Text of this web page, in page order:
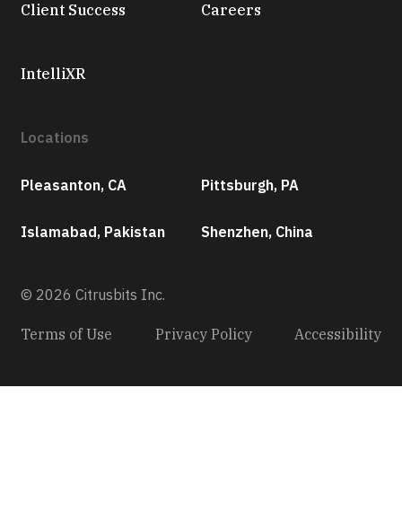
Client Success
IntelliXR
Careers
Locations
Pleasanton, CA Pittsburgh, PA
Islamabad, Pakistan Shenzhen, China
© 2026 Citrusbits Inc.
Terms of Use Privacy Policy Accessibility